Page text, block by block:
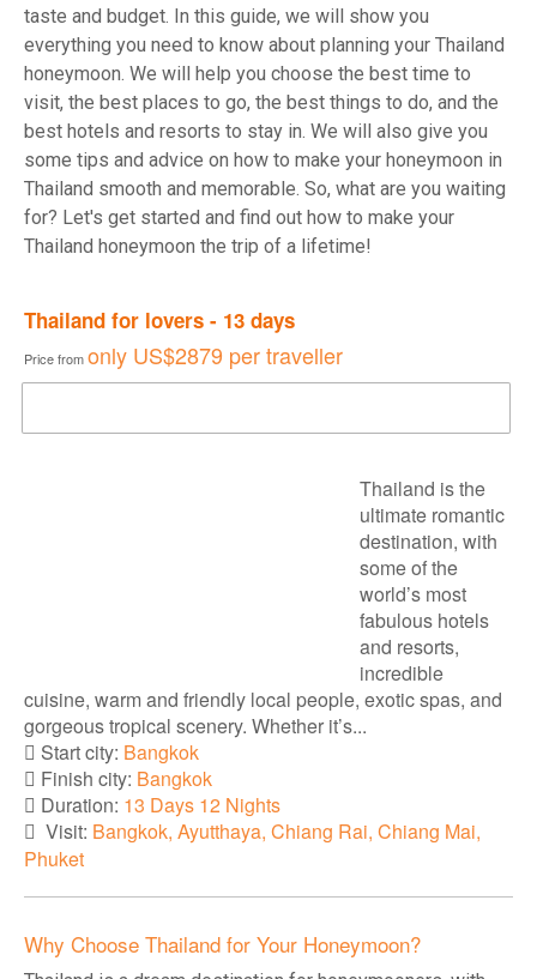
taste and budget. In this guide, we will show you
everything you need to know about planning your Thailand
honeymoon. We will help you choose the best time to
visit, the best places to go, the best things to do, and the
best hotels and resorts to stay in. We will also give you
some tips and advice on how to make your honeymoon in
Thailand smooth and memorable. So, what are you waiting
for? Let's get started and find out how to make your
Thailand honeymoon the trip of a lifetime!
Thailand for lovers - 13 days
Price fromonly US$2879 per traveller
Thailand is the
ultimate romantic
destination, with
some of the
world’s most
fabulous hotels
and resorts,
incredible
cuisine, warm and friendly local people, exotic spas, and
gorgeous tropical scenery. Whether it’s...
Start city: Bangkok
Finish city: Bangkok
Duration: 13 Days 12 Nights
Visit: Bangkok, Ayutthaya, Chiang Rai, Chiang Mai,
Phuket
Why Choose Thailand for Your Honeymoon?